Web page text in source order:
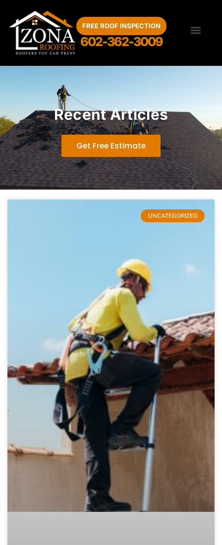
FREE ROOF INSPECTION
602-362-3009
Recent Articles
Get Free Estimate
UNCATEGORIZED